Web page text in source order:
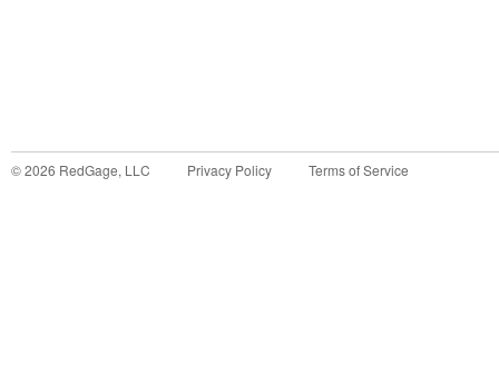
©2026 RedGage, LLC Privacy Policy Terms of Service